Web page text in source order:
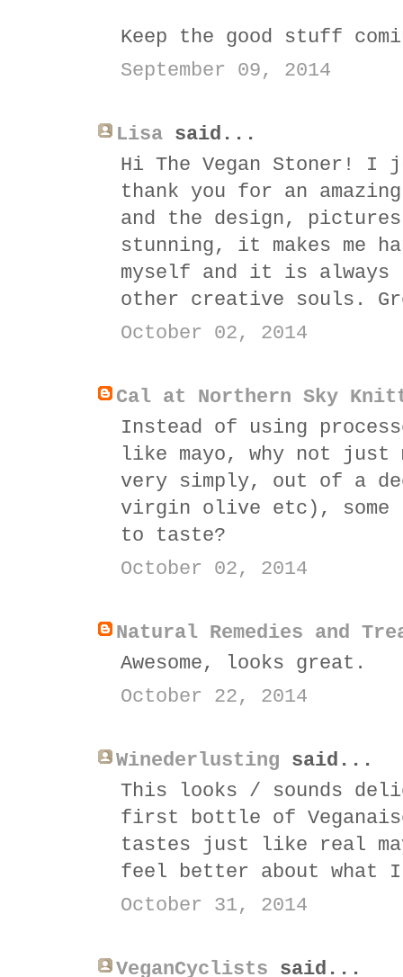
Keep the good stuff
September 09, 2014
Lisa said...
Hi The Vegan Stoner! I
thank you for an
and the design,
stunning, it makes me
myself and it is
other creative souls.
October 02, 2014
Cal at Northern Sky
Instead of using
like mayo, why not just
very simply, out of a
virgin olive etc), some
to taste?
October 02, 2014
Natural Remedies and
Awesome, looks great.
October 22, 2014
Winederlusting said...
This looks / sounds
first bottle of
tastes just like real
feel better about what
October 31, 2014
VeganCyclists said...